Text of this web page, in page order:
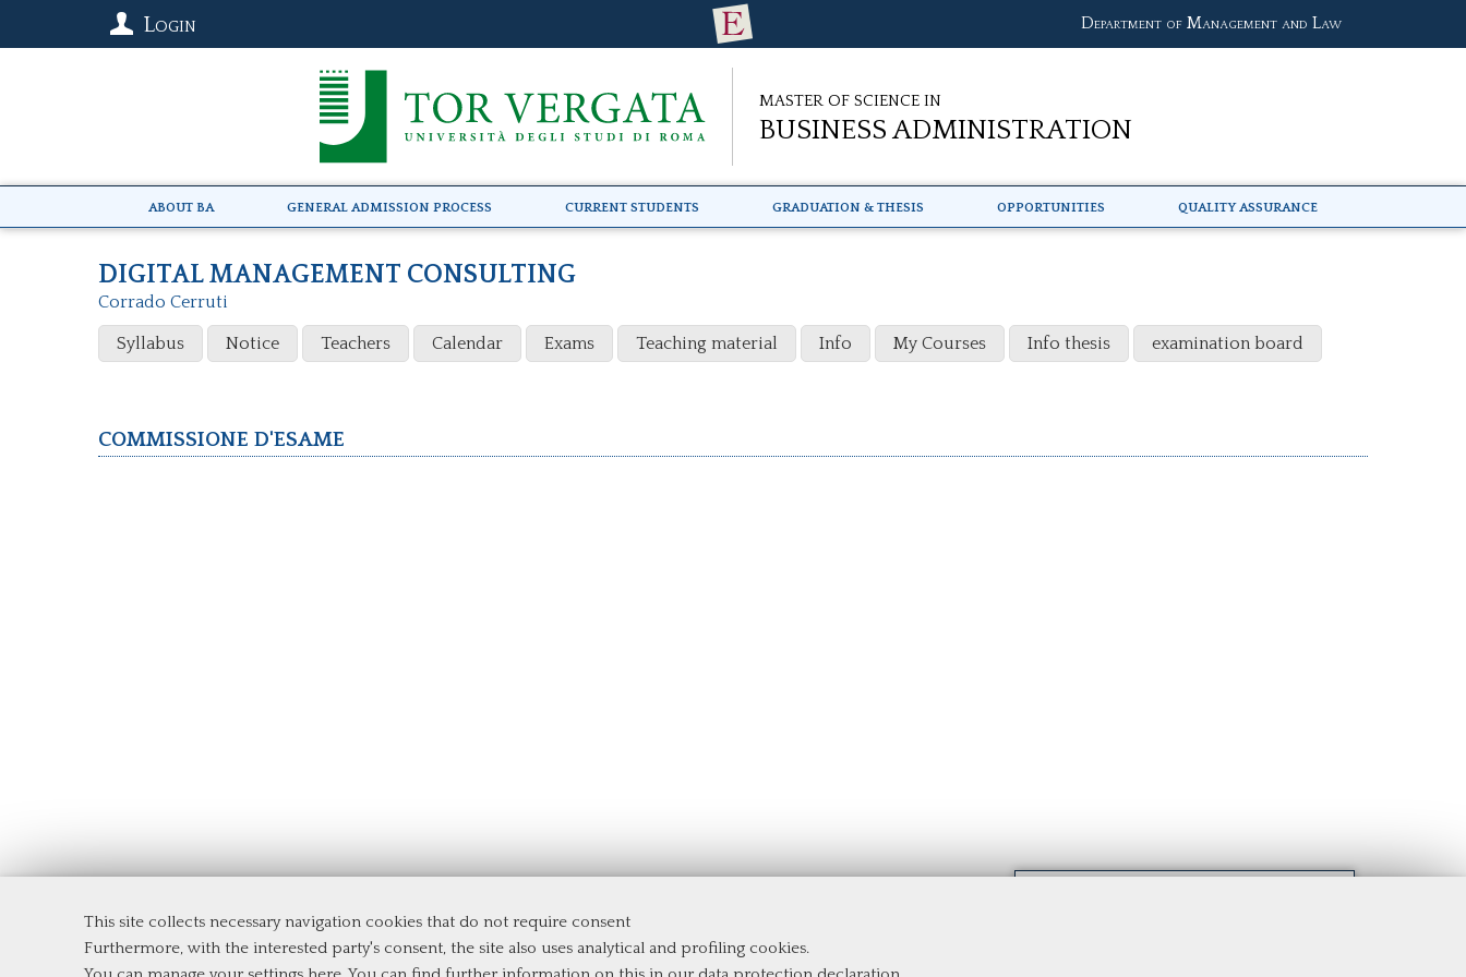
This site collects necessary navigation cookies that do not require consent
Furthermore, with the interested party's consent, the site also uses analytical and profiling cookies.
Department of Management and Law
Login
Master of Science in
Business Administration
About BA General Admission Process Current Students Graduation & Thesis Opportunities Quality Assurance
DIGITAL MANAGEMENT CONSULTING
Corrado Cerruti
Syllabus Notice Teachers Calendar Exams Teaching material Info My Courses Info thesis examination board
Commissione d'esame
Department of Management and Law
Tor Vergata University of Rome